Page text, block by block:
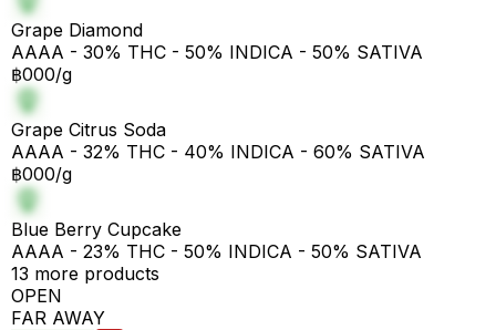
Grape Diamond
AAAA - 30% THC - 50% INDICA - 50% SATIVA
฿000/g
Grape Citrus Soda
AAAA - 32% THC - 40% INDICA - 60% SATIVA
฿000/g
Blue Berry Cupcake
AAAA - 23% THC - 50% INDICA - 50% SATIVA
13 more products
OPEN
FAR AWAY